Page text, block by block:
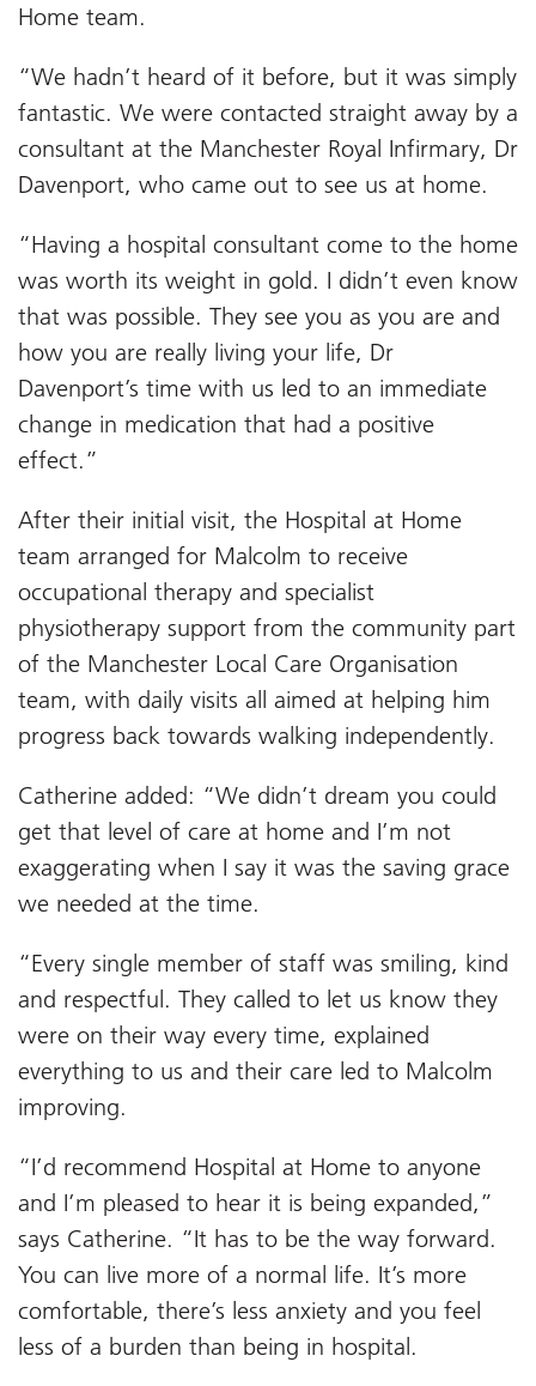
Home team.
“We hadn’t heard of it before, but it was simply
fantastic. We were contacted straight away by a
consultant at the Manchester Royal Infirmary, Dr
Davenport, who came out to see us at home.
“Having a hospital consultant come to the home
was worth its weight in gold. I didn’t even know
that was possible. They see you as you are and
how you are really living your life, Dr
Davenport’s time with us led to an immediate
change in medication that had a positive
effect.”
After their initial visit, the Hospital at Home
team arranged for Malcolm to receive
occupational therapy and specialist
physiotherapy support from the community part
of the Manchester Local Care Organisation
team, with daily visits all aimed at helping him
progress back towards walking independently.
Catherine added: “We didn’t dream you could
get that level of care at home and I’m not
exaggerating when I say it was the saving grace
we needed at the time.
“Every single member of staff was smiling, kind
and respectful. They called to let us know they
were on their way every time, explained
everything to us and their care led to Malcolm
improving.
“I’d recommend Hospital at Home to anyone
and I’m pleased to hear it is being expanded,”
says Catherine. “It has to be the way forward.
You can live more of a normal life. It’s more
comfortable, there’s less anxiety and you feel
less of a burden than being in hospital.